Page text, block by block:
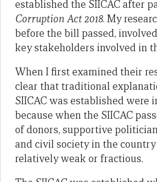
established the SIICAC after
Corruption Act 2018. My
before the bill passed,
key stakeholders involved in
When I first examined their
clear that traditional
SIICAC was established were
because when the SIICAC
of donors, supportive
and civil society in the
relatively weak or fractious.